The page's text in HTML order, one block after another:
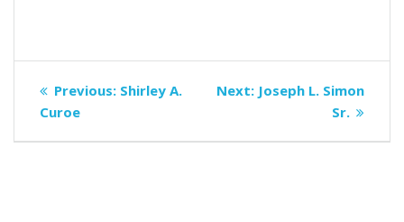
Post
navigation
Previous: Previous
Shirley A.
Curoe
Next: Next
Joseph L. Simon
Sr.